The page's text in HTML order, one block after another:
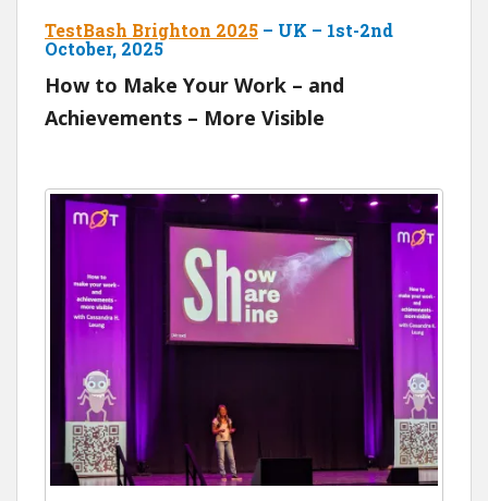
TestBash Brighton 2025 – UK – 1st-2nd
October, 2025
How to Make Your Work – and
Achievements – More Visible